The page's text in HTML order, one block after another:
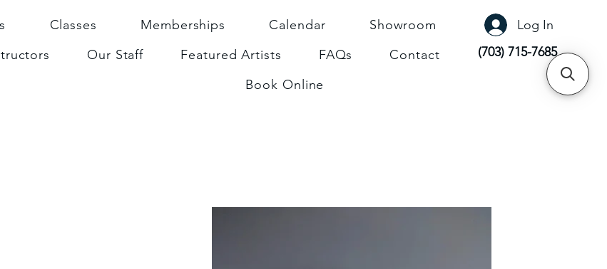
Classes Memberships Calendar
Showroom
Our Staff Featured Artists FAQs
Contact
Book Online
Log In
(703) 715-7685